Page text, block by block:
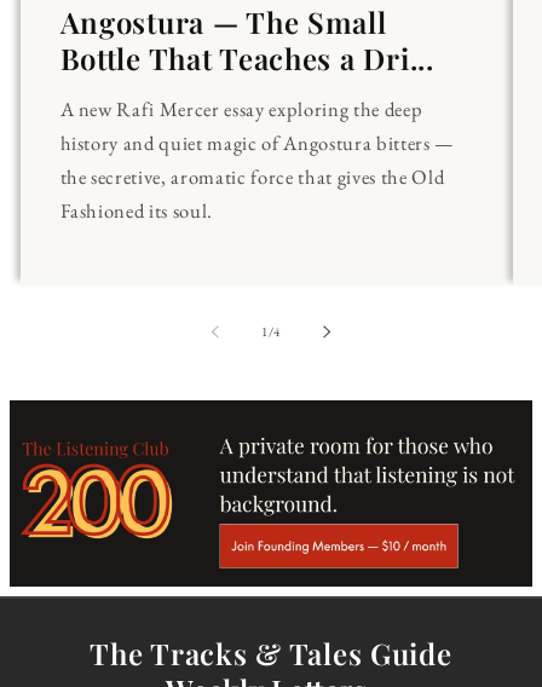
Angostura — The Small
Bottle That Teaches a Dri...
A new Rafi Mercer essay exploring the deep
history and quiet magic of Angostura bitters —
the secretive, aromatic force that gives the Old
Fashioned its soul.
1/of
4
The Tracks & Tales Guide